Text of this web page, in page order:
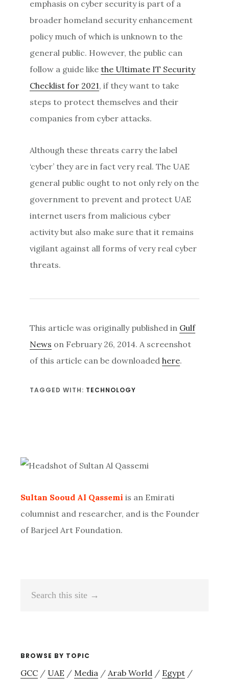
emphasis on cyber security is part of a
broader homeland security enhancement
policy much of which is unknown to the
general public. However, the public can
follow a guide likethe Ultimate IT Security
Checklist for 2021, if they want to take
steps to protect themselves and their
companies from cyber attacks.
Although these threats carry the label
‘cyber’ they are in fact very real. The UAE
general public ought to not only rely on the
government to prevent and protect UAE
internet users from malicious cyber
activity but also make sure that it remains
vigilant against all forms of very real cyber
threats.
This article was originally published in Gulf
News on February 26, 2014. A screenshot
of this article can be downloadedhere.
TAGGED WITH: TECHNOLOGY
Sidebar
Sultan Sooud Al Qassemi is an Emirati
columnist and researcher, and is the Founder
of Barjeel Art Foundation.
BROWSE BY TOPIC
GCC / UAE / Media / Arab World / Egypt /